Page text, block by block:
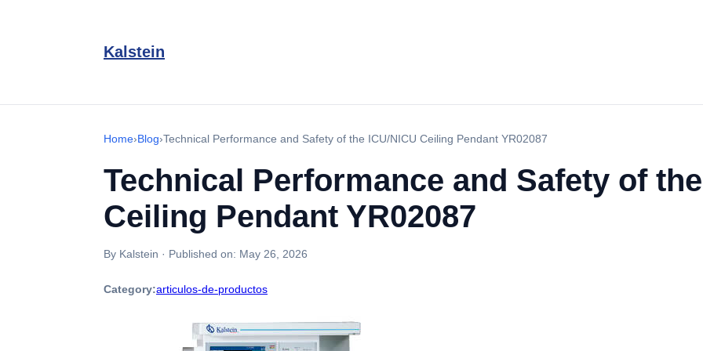
Kalstein
Home›Blog›Technical Performance and Safety of the ICU/NICU Ceiling Pendant YR02087
Technical Performance and Safety of
Ceiling Pendant YR02087
By Kalstein · Published on: May 26, 2026
Category:articulos-de-productos